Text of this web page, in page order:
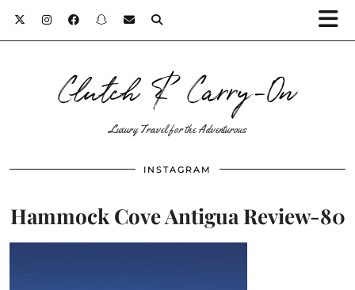
Clutch & Carry-On
Luxury Travel for the Adventurous
INSTAGRAM
Hammock Cove Antigua Review-80